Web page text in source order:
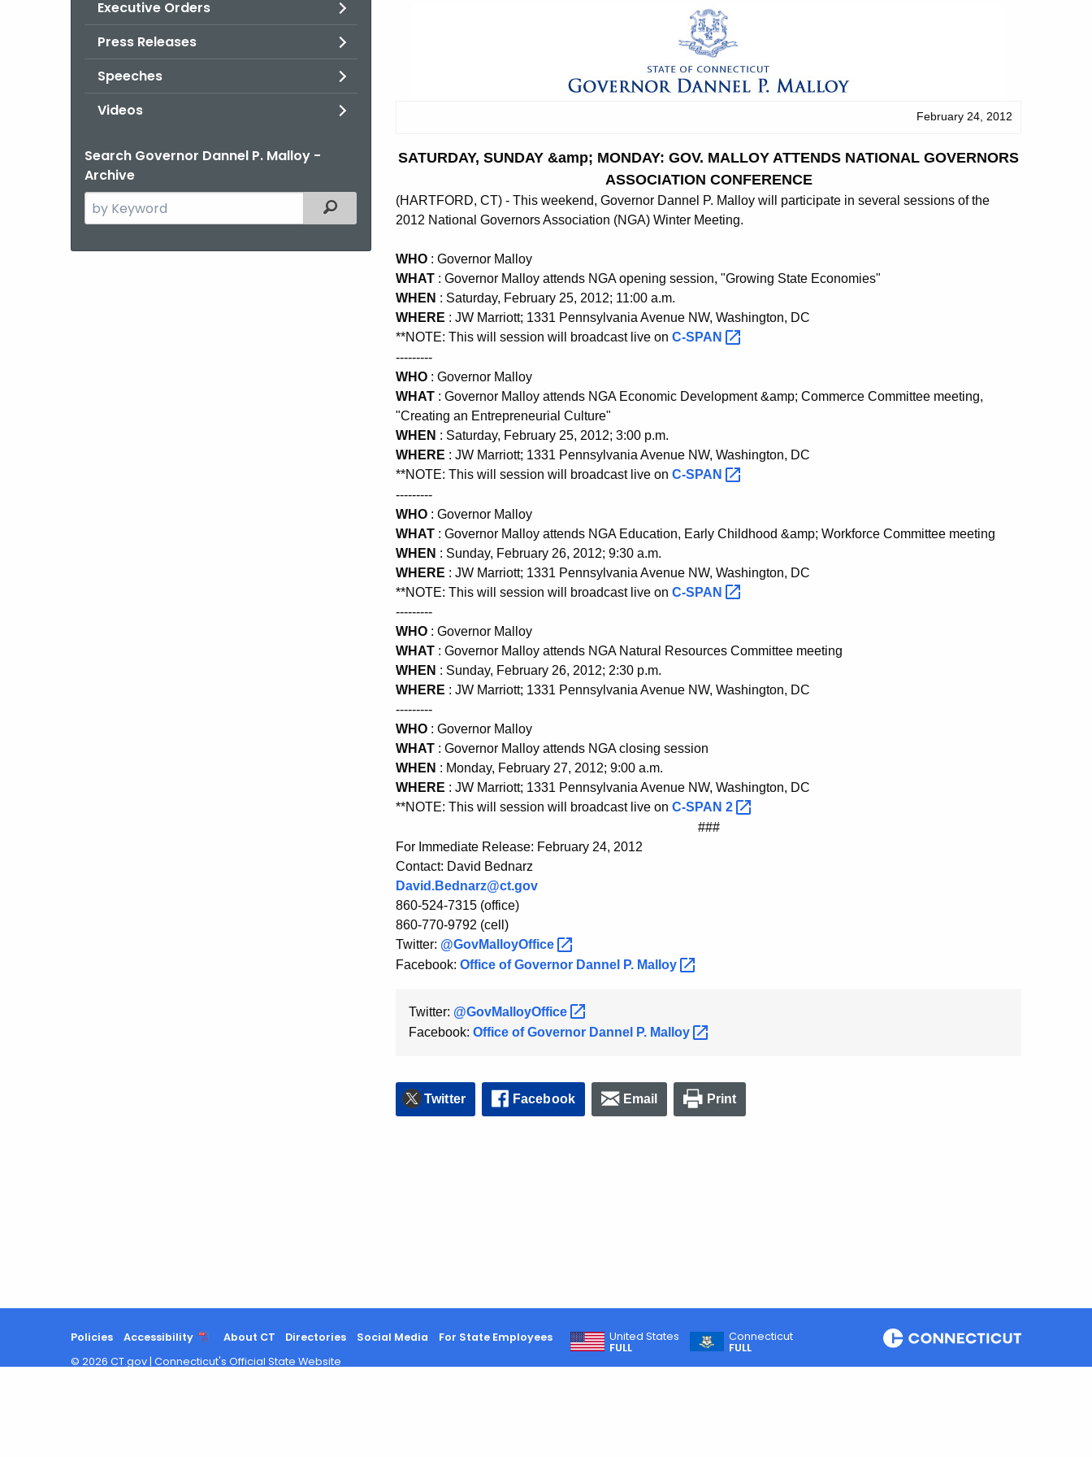
Executive Orders
Press Releases
Speeches
Videos
Search Governor Dannel P. Malloy -
Archive
Search
the
Filtered Topic Search
February 24, 2012
SATURDAY, SUNDAY &amp; MONDAY: GOV. MALLOY ATTENDS NATIONAL GOVERNORS
ASSOCIATION CONFERENCE
(HARTFORD, CT) - This weekend, Governor Dannel P. Malloy will participate in several sessions of the
2012 National Governors Association (NGA) Winter Meeting.
WHO : Governor Malloy
WHAT : Governor Malloy attends NGA opening session, "Growing State Economies"
WHEN : Saturday, February 25, 2012; 11:00 a.m.
WHERE : JW Marriott; 1331 Pennsylvania Avenue NW, Washington, DC
**NOTE: This will session will broadcast live on C-SPAN
---------
WHO : Governor Malloy
WHAT : Governor Malloy attends NGA Economic Development &amp; Commerce Committee meeting,
"Creating an Entrepreneurial Culture"
WHEN : Saturday, February 25, 2012; 3:00 p.m.
WHERE : JW Marriott; 1331 Pennsylvania Avenue NW, Washington, DC
**NOTE: This will session will broadcast live on C-SPAN
---------
WHO : Governor Malloy
WHAT : Governor Malloy attends NGA Education, Early Childhood &amp; Workforce Committee meeting
WHEN : Sunday, February 26, 2012; 9:30 a.m.
WHERE : JW Marriott; 1331 Pennsylvania Avenue NW, Washington, DC
**NOTE: This will session will broadcast live on C-SPAN
---------
WHO : Governor Malloy
WHAT : Governor Malloy attends NGA Natural Resources Committee meeting
WHEN : Sunday, February 26, 2012; 2:30 p.m.
WHERE : JW Marriott; 1331 Pennsylvania Avenue NW, Washington, DC
---------
WHO : Governor Malloy
WHAT : Governor Malloy attends NGA closing session
WHEN : Monday, February 27, 2012; 9:00 a.m.
WHERE : JW Marriott; 1331 Pennsylvania Avenue NW, Washington, DC
**NOTE: This will session will broadcast live on C-SPAN 2
###
For Immediate Release: February 24, 2012
Contact: David Bednarz
David.Bednarz@ct.gov
860-524-7315 (office)
860-770-9792 (cell)
Twitter: @GovMalloyOffice
Facebook: Office of Governor Dannel P. Malloy
Twitter: @GovMalloyOffice
Facebook: Office of Governor Dannel P. Malloy
Twitter Facebook Email Print
Policies Accessibility About CT Directories Social Media For State Employees
United States
FULL
Connecticut
FULL
© 2026 CT.gov | Connecticut's Official State Website